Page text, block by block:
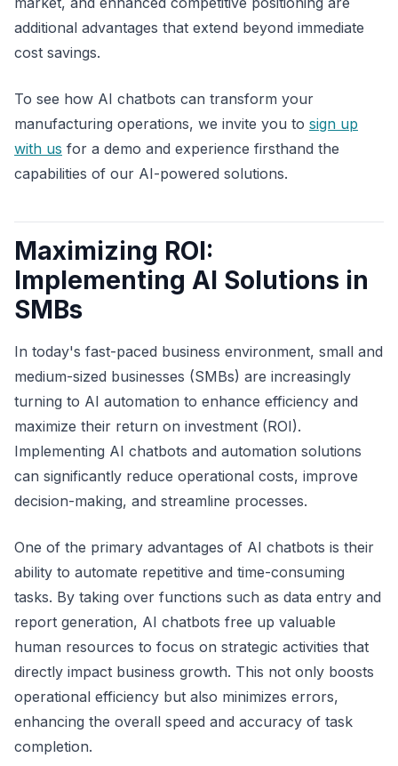
additional advantages that extend beyond immediate
cost savings.
To see how AI chatbots can transform your
manufacturing operations, we invite you to sign up
with us for a demo and experience firsthand the
capabilities of our AI-powered solutions.
Maximizing ROI:
Implementing AI Solutions in
SMBs
In today's fast-paced business environment, small and
medium-sized businesses (SMBs) are increasingly
turning to AI automation to enhance efficiency and
maximize their return on investment (ROI).
Implementing AI chatbots and automation solutions
can significantly reduce operational costs, improve
decision-making, and streamline processes.
One of the primary advantages of AI chatbots is their
ability to automate repetitive and time-consuming
tasks. By taking over functions such as data entry and
report generation, AI chatbots free up valuable
human resources to focus on strategic activities that
directly impact business growth. This not only boosts
operational efficiency but also minimizes errors,
enhancing the overall speed and accuracy of task
completion.